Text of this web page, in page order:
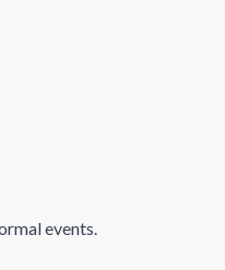
events.